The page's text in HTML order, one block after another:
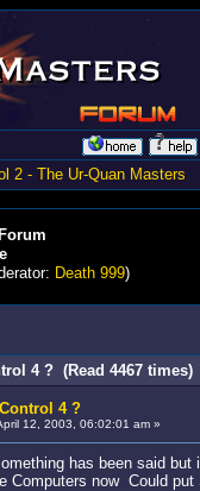
2 - The Ur-Quan Masters
Death 999)
4 ? (Read 4467 times)
4 ?
12, 2003, 06:02:01 am »
has been said but
Computers now Could